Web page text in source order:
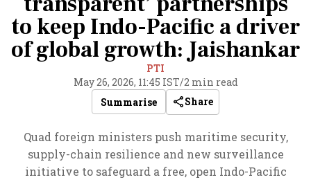
to keep Indo-Pacific a driver
of global growth: Jaishankar
PTI
May 26, 2026, 11:45 IST/2 min read
Summarise
Share
Quad foreign ministers push maritime security,
supply-chain resilience and new surveillance
initiative to safeguard a free, open Indo-Pacific